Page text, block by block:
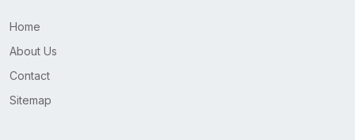
Home
About Us
Contact
Sitemap